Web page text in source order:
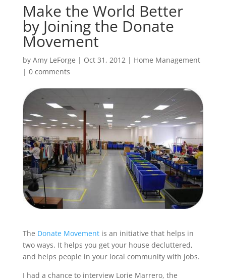
Make the World Better
by Joining the Donate
Movement
by Amy LeForge | Oct 31, 2012| Home Management
| 0 comments
The Donate Movementis an initiative that helps in
two ways. It helps you get your house decluttered,
and helps people in your local community with jobs.
I had a chance to interview Lorie Marrero, the